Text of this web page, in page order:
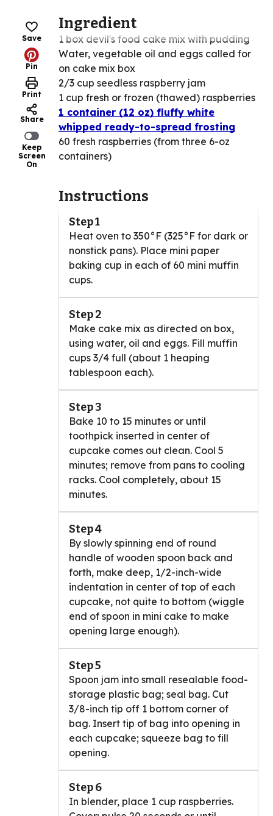
Save
Pin
Print
Share
Keep
Screen
On
Ingredient
1 box devil's food cake mix with pudding
Water, vegetable oil and eggs called for
on cake mix box
2/3 cup seedless raspberry jam
1 cup fresh or frozen (thawed) raspberries
1 container (12 oz) fluffy white
whipped ready-to-spread frosting
60 fresh raspberries (from three 6-oz
containers)
Instructions
Step 1
Heat oven to 350°F (325°F for dark or
nonstick pans). Place mini paper
baking cup in each of 60 mini muffin
cups.
Step 2
Make cake mix as directed on box,
using water, oil and eggs. Fill muffin
cups 3/4 full (about 1 heaping
tablespoon each).
Step 3
Bake 10 to 15 minutes or until
toothpick inserted in center of
cupcake comes out clean. Cool 5
minutes; remove from pans to cooling
racks. Cool completely, about 15
minutes.
Step 4
By slowly spinning end of round
handle of wooden spoon back and
forth, make deep, 1/2-inch-wide
indentation in center of top of each
cupcake, not quite to bottom (wiggle
end of spoon in mini cake to make
opening large enough).
Step 5
Spoon jam into small resealable food-
storage plastic bag; seal bag. Cut
3/8-inch tip off 1 bottom corner of
bag. Insert tip of bag into opening in
each cupcake; squeeze bag to fill
opening.
Step 6
In blender, place 1 cup raspberries.